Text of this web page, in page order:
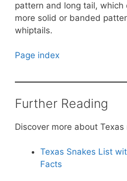
pattern and long tail,
more solid or banded
whiptails.
Page index
Further Reading
Discover more about Texas
Texas Snakes List
Facts